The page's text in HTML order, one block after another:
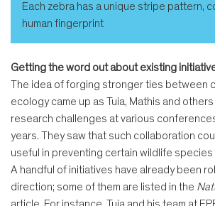
Each zebra has a unique stripe pattern,
human fingerprint
Getting the word out about existing
The idea of forging stronger ties between
ecology came up as Tuia, Mathis and
research challenges at various
years. They saw that such collaboration
useful in preventing certain wildlife
A handful of initiatives have already been
direction; some of them are listed in the